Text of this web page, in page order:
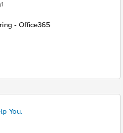
- Office365
You.